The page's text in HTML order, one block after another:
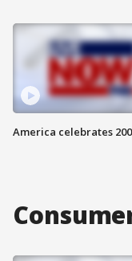
America celebrates